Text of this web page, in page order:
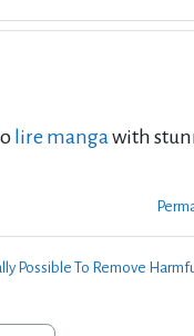
lire manga with
Possible To Remove